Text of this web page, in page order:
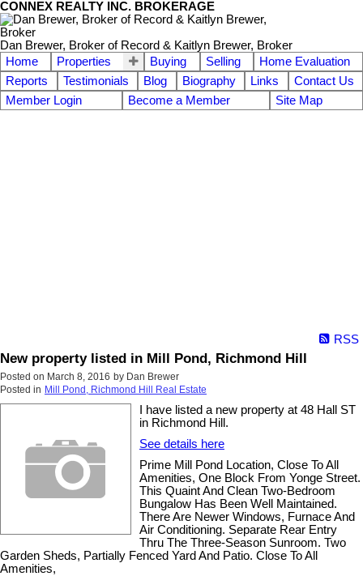
CONNEX REALTY INC. BROKERAGE
Dan Brewer, Broker of Record & Kaitlyn Brewer, Broker
Home
Properties Buying Selling
Home Evaluation
Reports
Testimonials Blog Biography Links
Contact Us
Member Login
Become a Member Site Map
RSS
New property listed in Mill Pond, Richmond Hill
Posted on March 8, 2016 by Dan Brewer
Posted in Mill Pond, Richmond Hill Real Estate
I have listed a new property at 48 Hall ST
in Richmond Hill.
See details here
Prime Mill Pond Location, Close To All
Amenities, One Block From Yonge Street.
This Quaint And Clean Two-Bedroom
Bungalow Has Been Well Maintained.
There Are Newer Windows, Furnace And
Air Conditioning. Separate Rear Entry
Thru The Three-Season Sunroom. Two
Garden Sheds, Partially Fenced Yard And Patio. Close To All
Amenities,